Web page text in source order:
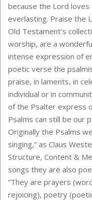
because the Lord loves
everlasting. Praise the
Old Testament’s
worship, are a
intense expression of
poetic verse the
praise, in laments, in
individual or in
of the Psalter express
Psalms can still be our
Originally the Psalms
singing,” as Claus
Structure, Content &
songs they are also
“They are prayers
rejoicing), poetry